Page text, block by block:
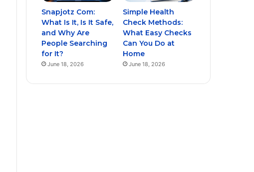
Snapjotz Com:
What Is It, Is It Safe,
and Why Are
People Searching
for It?
June 18, 2026
Simple Health
Check Methods:
What Easy Checks
Can You Do at
Home
June 18, 2026